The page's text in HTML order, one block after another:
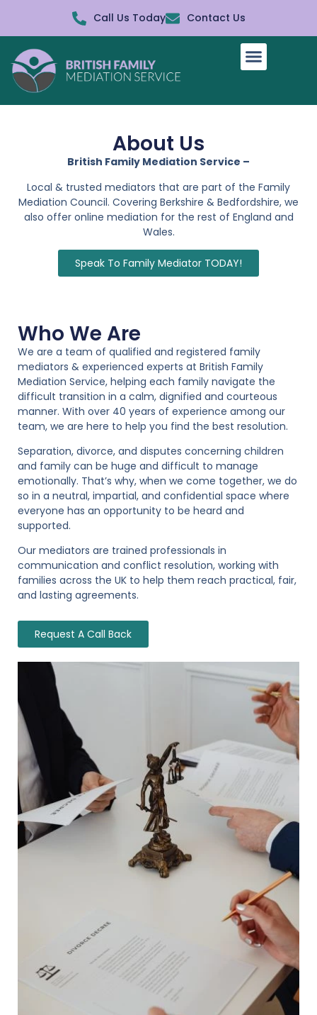
Call Us Today Contact Us
About Us
British Family Mediation Service –
Local & trusted mediators that are part of the Family
Mediation Council. Covering Berkshire & Bedfordshire, we
also offer online mediation for the rest of England and
Wales.
Speak To Family Mediator TODAY!
Who We Are
We are a team of qualified and registered family
mediators & experienced experts at British Family
Mediation Service, helping each family navigate the
difficult transition in a calm, dignified and courteous
manner. With over 40 years of experience among our
team, we are here to help you find the best resolution.
Separation, divorce, and disputes concerning children
and family can be huge and difficult to manage
emotionally. That’s why, when we come together, we do
so in a neutral, impartial, and confidential space where
everyone has an opportunity to be heard and
supported.
Our mediators are trained professionals in
communication and conflict resolution, working with
families across the UK to help them reach practical, fair,
and lasting agreements.
Request A Call Back